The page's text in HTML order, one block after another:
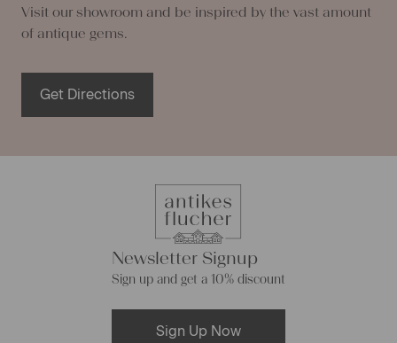
Visit our showroom and be inspired by the vast amount
of antique gems.
Get Directions
Newsletter Signup
Sign up and get a 10% discount
Sign Up Now